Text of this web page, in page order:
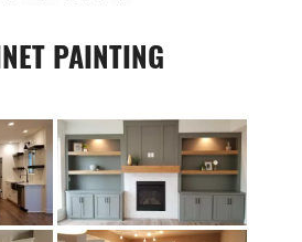
PAINTING